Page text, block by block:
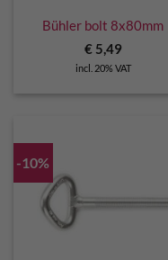
Bühler bolt 8x80mm
€5,49
incl. 20% VAT
-10%